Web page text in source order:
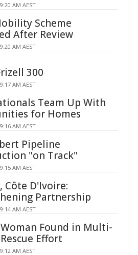
AM AEST
Scheme
After Review
AM AEST
300
AM AEST
Team Up With
for Homes
AM AEST
Pipeline
"on Track"
AM AEST
Côte D'Ivoire:
Partnership
AM AEST
Found in Multi-
Effort
AM AEST